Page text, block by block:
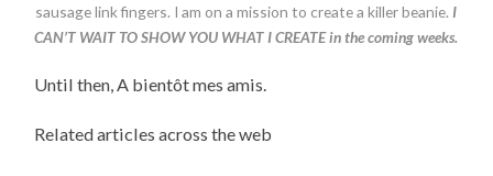
sausage link fingers. I am on a mission to create a killer beanie. I
CAN’T WAIT TO SHOW YOU WHAT I CREATE in the coming weeks.
Until then, A bientôt mes amis.
Related articles across the web